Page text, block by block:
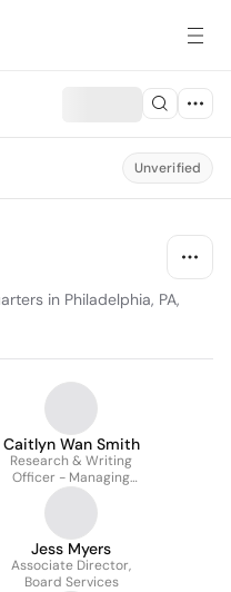
Unverified
in Philadelphia, PA,
Caitlyn Wan Smith
Research & Writing
Officer - Managing
Fiscal Risks
Jess Myers
Associate Director,
Board Services